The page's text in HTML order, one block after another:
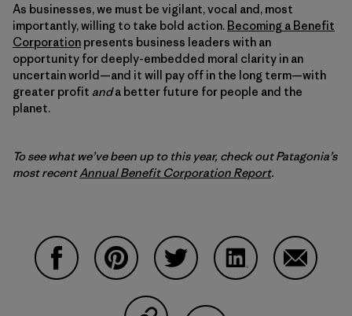
As businesses, we must be vigilant, vocal and, most
importantly, willing to take bold action. Becoming a Benefit
Corporation presents business leaders with an
opportunity for deeply-embedded moral clarity in an
uncertain world—and it will pay off in the long term—with
greater profit anda better future for people and the
planet.
To see what we’ve been up to this year, check out Patagonia’s
most recentAnnual Benefit Corporation Report.